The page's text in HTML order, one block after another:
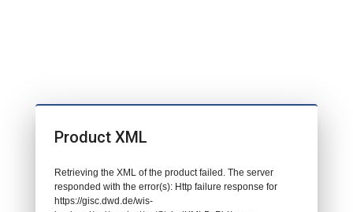
Product XML
Retrieving the XML of the product failed. The server
responded with the error(s): Http failure response for
https://gisc.dwd.de/wis-